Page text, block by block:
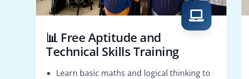
📊 Free Aptitude and
Technical Skills Training
Learn basic maths and logical thinking to